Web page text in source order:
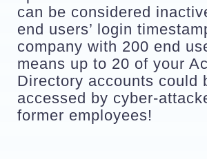
can be considered
end users’ login
company with 200 end
means up to 20 of your
Directory accounts could
accessed by cyber-
former employees!